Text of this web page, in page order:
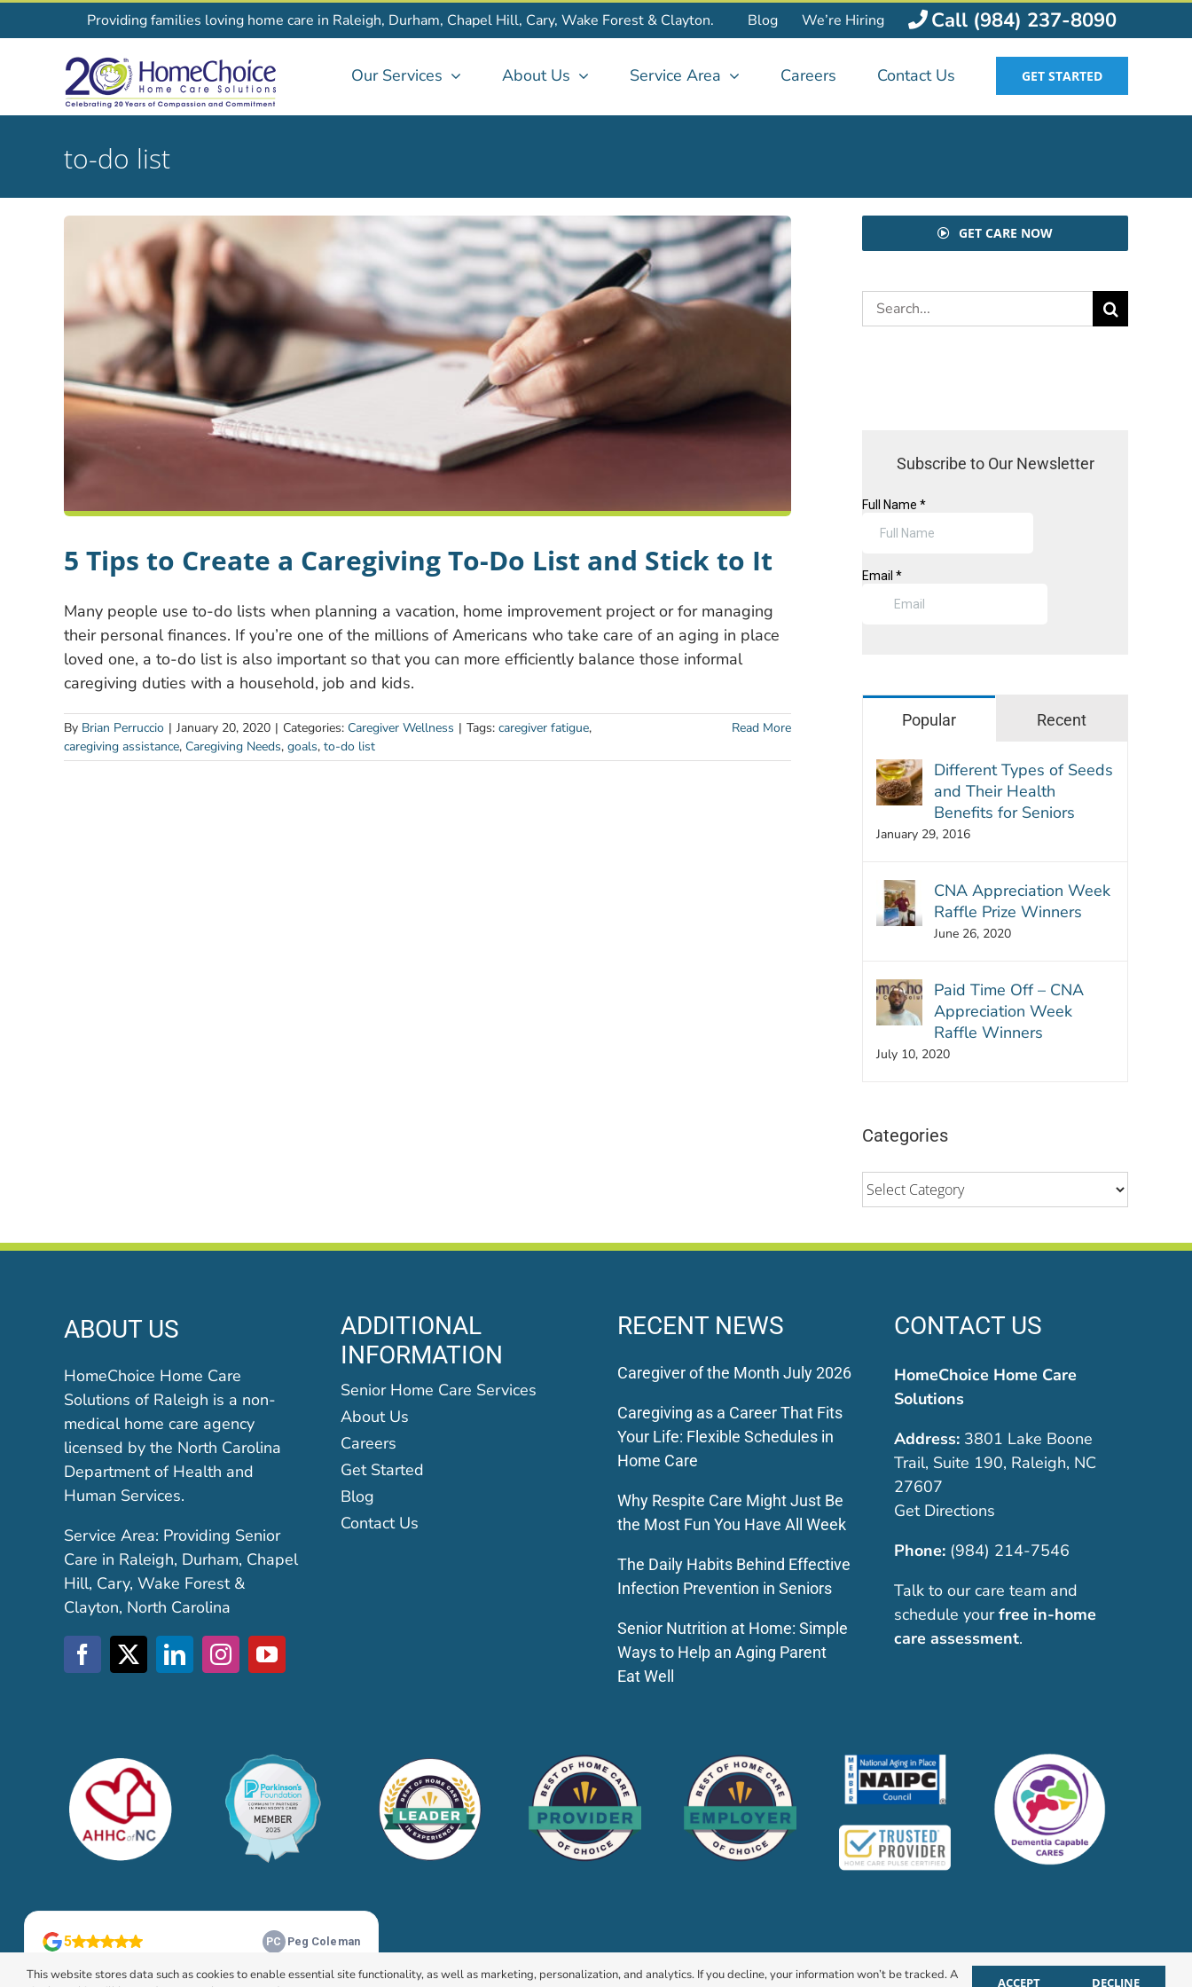
to
Providing families loving home care in Raleigh, Durham, Chapel Hill, Cary, Wake Forest & Clayton. Blog We’re Hiring Call (984) 237-8090
Our Services About Us Service Area Careers Contact Us GET STARTED
to-do list
5 Tips to Create a Caregiving To-Do List and Stick to It
Many people use to-do lists when planning a vacation, home improvement project or for managing
their personal finances. If you’re one of the millions of Americans who take care of an aging in place
loved one, a to-do list is also important so that you can more efficiently balance those informal
caregiving duties with a household, job and kids.
By Brian Perruccio | January 20, 2020 | Categories: Caregiver Wellness | Tags: caregiver fatigue,
caregiving assistance, Caregiving Needs, goals, to-do list
Read More
GET CARE NOW
Search
for:
Subscribe to Our Newsletter
Popular Recent
Different Types of Seeds
and Their Health
Benefits for Seniors
January 29, 2016
CNA Appreciation Week
Raffle Prize Winners
June 26, 2020
Paid Time Off – CNA
Appreciation Week
Raffle Winners
July 10, 2020
Categories
Categories
ABOUT US
HomeChoice Home Care
Solutions of Raleigh is a non-
medical home care agency
licensed by the North Carolina
Department of Health and
Human Services.
Service Area: Providing Senior
Care in Raleigh, Durham, Chapel
Hill, Cary, Wake Forest &
Clayton, North Carolina
ADDITIONAL
INFORMATION
Senior Home Care Services
About Us
Careers
Get Started
Blog
Contact Us
RECENT NEWS
Caregiver of the Month July 2026
Caregiving as a Career That Fits
Your Life: Flexible Schedules in
Home Care
Why Respite Care Might Just Be
the Most Fun You Have All Week
The Daily Habits Behind Effective
Infection Prevention in Seniors
Senior Nutrition at Home: Simple
Ways to Help an Aging Parent
Eat Well
CONTACT US
HomeChoice Home Care
Solutions
Address:3801 Lake Boone
Trail, Suite 190, Raleigh, NC
27607
Get Directions
Phone: (984) 214-7546
Talk to our care team and
schedule your free in-home
care assessment.
© 2026 HomeChoice Home Care Solutions | Privacy Policy
This website stores data such as cookies to enable essential site functionality, as well as marketing, personalization, and analytics. If you decline, your information won’t be tracked. A
ACCEPT DECLINE